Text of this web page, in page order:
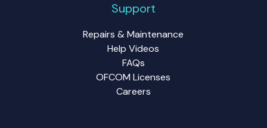
Support
Repairs & Maintenance
Help Videos
FAQs
OFCOM Licenses
Careers